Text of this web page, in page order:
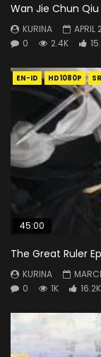
Wan Jie Chun Qiu
KURINA
APRIL
0
2.4K
EN-ID HD1080P
45:00
The Great Ruler
KURINA
0
1K 16.2K